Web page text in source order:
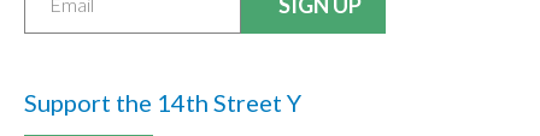
Support the 14th Street Y